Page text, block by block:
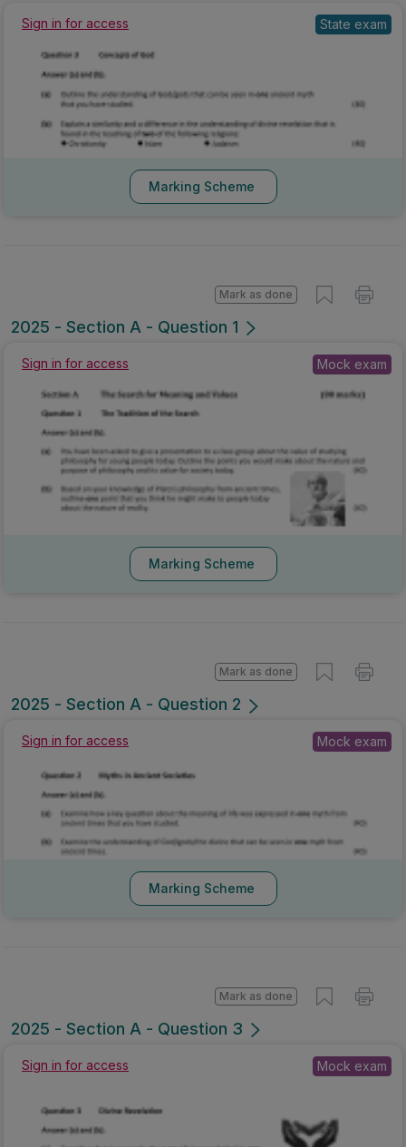
Sign in for access State exam
Marking Scheme
2025 - Section A - Question 1
Mark as done
Sign in for access Mock exam
Marking Scheme
2025 - Section A - Question 2
Mark as done
Sign in for access Mock exam
Marking Scheme
2025 - Section A - Question 3
Mark as done
Sign in for access Mock exam